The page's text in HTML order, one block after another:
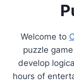
Welcome to
puzzle
develop
hours of